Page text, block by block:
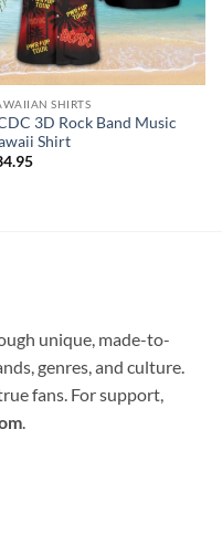
SHIRTS
3D Rock Band Music
Shirt
unique, made-to-
genres, and culture.
fans. For support,
.